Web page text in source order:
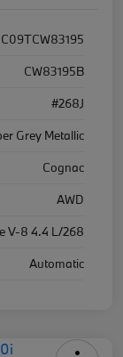
CW83195B
#268J
Grey Metallic
Cognac
AWD
V-8 4.4 L/268
Automatic